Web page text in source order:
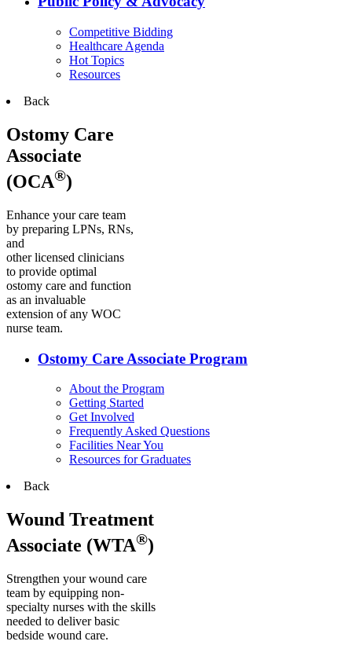
Competitive Bidding
Healthcare Agenda
Hot Topics
Resources
Back
Ostomy Care
Associate
(OCA®)
Enhance your care team
by preparing LPNs, RNs,
and
other licensed clinicians
to provide optimal
ostomy care and function
as an invaluable
extension of any WOC
nurse team.
Ostomy Care Associate Program
About the Program
Getting Started
Get Involved
Frequently Asked Questions
Facilities Near You
Resources for Graduates
Back
Wound Treatment
Associate (WTA®)
Strengthen your wound care
team by equipping non-
specialty nurses with the skills
needed to deliver basic
bedside wound care.